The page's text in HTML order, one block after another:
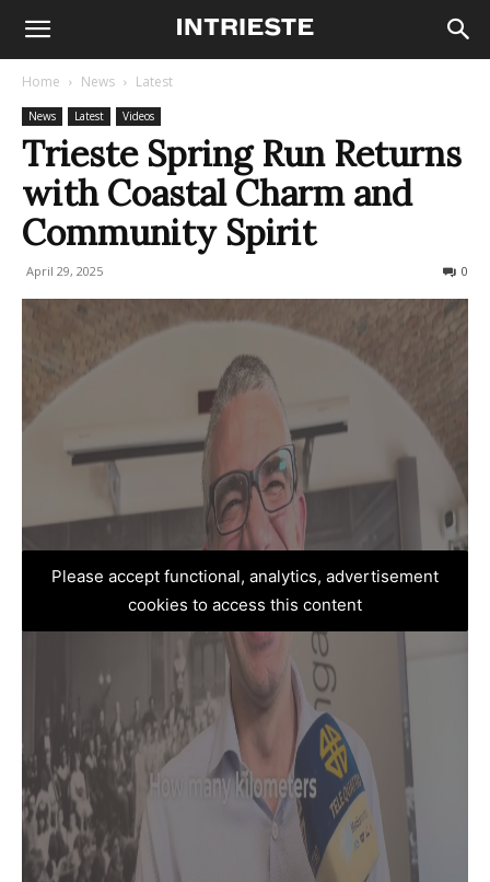
Home News Latest
News Latest Videos
Trieste Spring Run Returns
with Coastal Charm and
Community Spirit
April 29, 2025 0
Please accept functional, analytics, advertisement
cookies to access this content